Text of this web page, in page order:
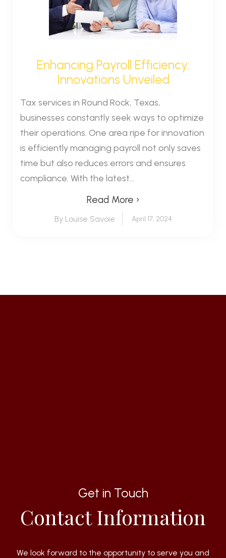
Enhancing Payroll Efficiency:
Innovations Unveiled
Tax services in Round Rock, Texas,
businesses constantly seek ways to optimize
their operations. One area ripe for innovation
is efficiently managing payroll not only saves
time but also reduces errors and ensures
compliance. With the latest...
Read More ›
By Louise Savoie April 17, 2024
Get in Touch
Contact Information
We look forward to the opportunity to serve you and